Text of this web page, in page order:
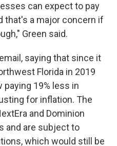
can expect to pay
that's a major concern if
Green said.
saying that since it
Florida in 2019
19% less in
for inflation. The
and Dominion
and are subject to
which would still be